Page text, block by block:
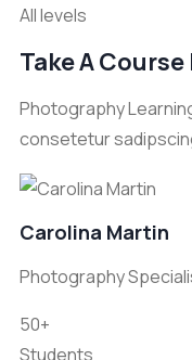
All levels
Take A
Photography
consetetur
Carolina Martin
Photography
50+
Students